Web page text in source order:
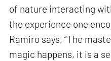
of nature interacting
the experience one
Ramiro says, “The
magic happens, it is a